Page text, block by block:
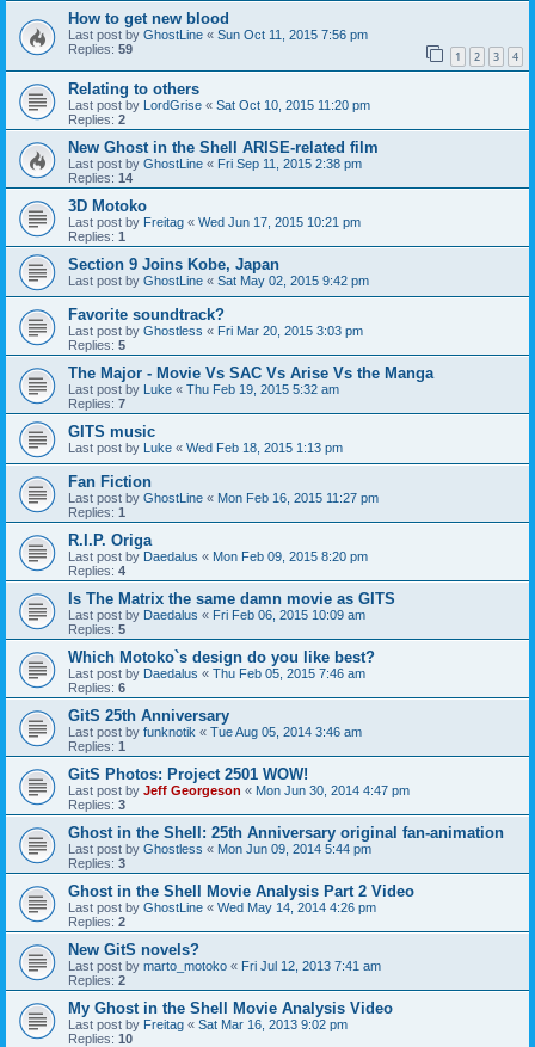
How to get new blood
Last post by GhostLine « Sun Oct 11, 2015 7:56 pm
Replies: 59 1 2 3 4
Relating to others
Last post by LordGrise « Sat Oct 10, 2015 11:20 pm
Replies: 2
New Ghost in the Shell ARISE-related film
Last post by GhostLine « Fri Sep 11, 2015 2:38 pm
Replies: 14
3D Motoko
Last post by Freitag « Wed Jun 17, 2015 10:21 pm
Replies: 1
Section 9 Joins Kobe, Japan
Last post by GhostLine « Sat May 02, 2015 9:42 pm
Favorite soundtrack?
Last post by Ghostless « Fri Mar 20, 2015 3:03 pm
Replies: 5
The Major - Movie Vs SAC Vs Arise Vs the Manga
Last post by Luke « Thu Feb 19, 2015 5:32 am
Replies: 7
GITS music
Last post by Luke « Wed Feb 18, 2015 1:13 pm
Fan Fiction
Last post by GhostLine « Mon Feb 16, 2015 11:27 pm
Replies: 1
R.I.P. Origa
Last post by Daedalus « Mon Feb 09, 2015 8:20 pm
Replies: 4
Is The Matrix the same damn movie as GITS
Last post by Daedalus « Fri Feb 06, 2015 10:09 am
Replies: 5
Which Motoko`s design do you like best?
Last post by Daedalus « Thu Feb 05, 2015 7:46 am
Replies: 6
GitS 25th Anniversary
Last post by funknotik « Tue Aug 05, 2014 3:46 am
Replies: 1
GitS Photos: Project 2501 WOW!
Last post by Jeff Georgeson « Mon Jun 30, 2014 4:47 pm
Replies: 3
Ghost in the Shell: 25th Anniversary original fan-animation
Last post by Ghostless « Mon Jun 09, 2014 5:44 pm
Replies: 3
Ghost in the Shell Movie Analysis Part 2 Video
Last post by GhostLine « Wed May 14, 2014 4:26 pm
Replies: 2
New GitS novels?
Last post by marto_motoko « Fri Jul 12, 2013 7:41 am
Replies: 2
My Ghost in the Shell Movie Analysis Video
Last post by Freitag « Sat Mar 16, 2013 9:02 pm
Replies: 10